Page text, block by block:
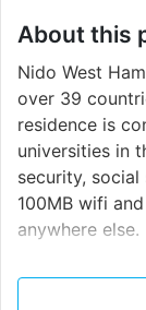
About this
Nido West
over 39
residence is
universities in
security,
100MB wifi
anywhere else.
---